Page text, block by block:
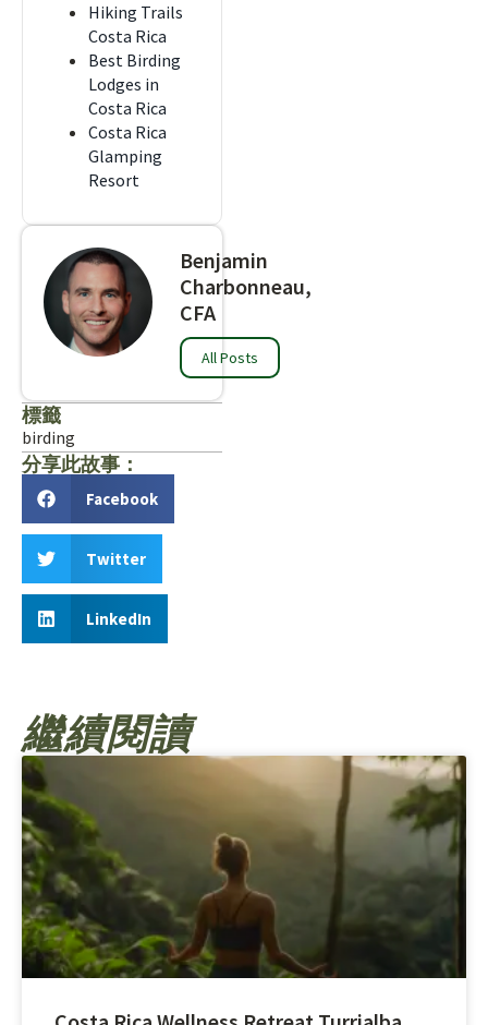
Hiking Trails
Costa Rica
Best Birding
Lodges in
Costa Rica
Costa Rica
Glamping
Resort
Benjamin
Charbonneau,
CFA
All Posts
標籤
birding
分享此故事：
Facebook
Twitter
LinkedIn
繼續閱讀